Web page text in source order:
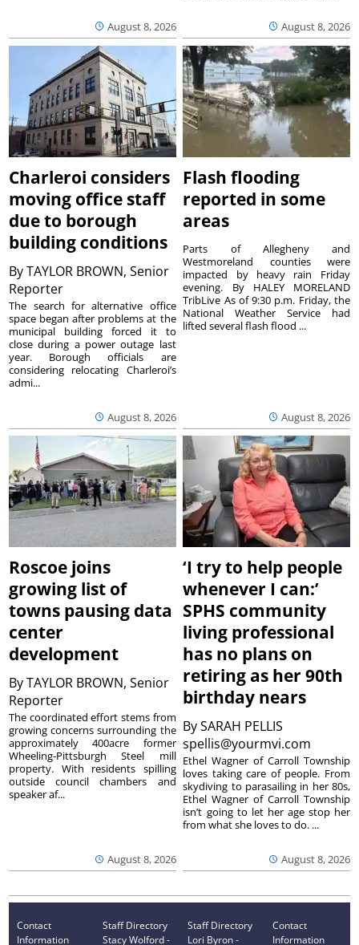
August 8, 2026 August 8, 2026
Charleroi considers
moving office staff
due to borough
building conditions
ByTAYLOR BROWN, Senior
Reporter
August 8, 2026
The search for alternative office
space began after problems at the
municipal building forced it to
close during a power outage last
year. Borough officials are
considering relocating Charleroi’s
admi...
Flash flooding
reported in some
areas
August 8, 2026
Parts of Allegheny and
Westmoreland counties were
impacted by heavy rain Friday
evening. By HALEY MORELAND
TribLive As of 9:30 p.m. Friday, the
National Weather Service had
lifted several flash flood ...
Roscoe joins
growing list of
towns pausing data
center
development
ByTAYLOR BROWN, Senior
Reporter
August 8, 2026
The coordinated effort stems from
growing concerns surrounding the
approximately 400acre former
Wheeling-Pittsburgh Steel mill
property. With residents spilling
outside council chambers and
speaker af...
‘I try to help people
whenever I can:’
SPHS community
living professional
has no plans on
retiring as her 90th
birthday nears
BySARAH PELLIS
spellis@yourmvi.com
August 8, 2026
Ethel Wagner of Carroll Township
loves taking care of people. From
skydiving to parasailing in her 80s,
Ethel Wagner of Carroll Township
isn’t going to let her age stop her
from what she loves to do. ...
Contact
Information
Staff Directory
Stacy Wolford -
Staff Directory
Lori Byron -
Contact
Information